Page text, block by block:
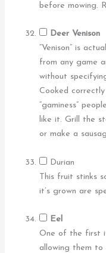
before mowing.
Deer Venison
“Venison” is
from any game
without
Cooked
“gaminess”
like it. Grill the
or make a
Durian
This fruit stinks
it’s grown are
Eel
One of the first
allowing them to